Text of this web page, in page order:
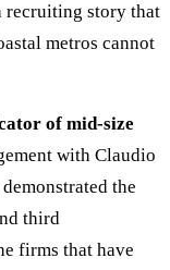
recruiting story that
metros cannot
of mid-size
with Claudio
the
third
firms that have